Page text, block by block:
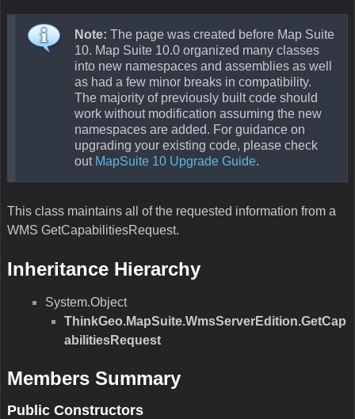
Note: The page was created before Map Suite
10. Map Suite 10.0 organized many classes
into new namespaces and assemblies as well
as had a few minor breaks in compatibility.
The majority of previously built code should
work without modification assuming the new
namespaces are added. For guidance on
upgrading your existing code, please check
out MapSuite 10 Upgrade Guide.
This class maintains all of the requested information from a
WMS GetCapabilitiesRequest.
Inheritance Hierarchy
System.Object
ThinkGeo.MapSuite.WmsServerEdition.GetCap
abilitiesRequest
Members Summary
Public Constructors